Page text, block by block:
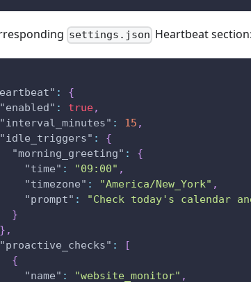
settings.json Heartbeat section:
:
{
"enabled" : true,
"interval_minutes" : 15 ,
"idle_triggers" :
{
"morning_greeting" :
{
"time" : "09:00" ,
"timezone" : "America/New_York" ,
"prompt" :
"Check today's calendar
}
} ,
"proactive_checks" :
[
{
"name" : "website_monitor" ,